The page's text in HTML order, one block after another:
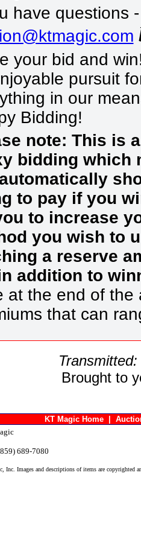
have questions
your bid and
pursuit
in our
Bidding!
note: This is
bidding which
to pay if you
to increase
you wish to
a reserve
addition to
at the end of the
that can
Brought to
KT Magic Home |
689-7080
Images and descriptions of items are copyrighted